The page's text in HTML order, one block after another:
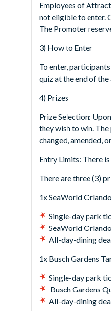
Employees of
not eligible to enter.
The Promoter
3) How to Enter
To enter,
quiz at the end of
4) Prizes
Prize Selection:
they wish to win.
changed, amended,
Entry Limits: There
There are three (3)
1x SeaWorld
Single-day park
SeaWorld
All-day-dining
1x Busch Gardens
Single-day park
Busch Gardens
All-day-dining